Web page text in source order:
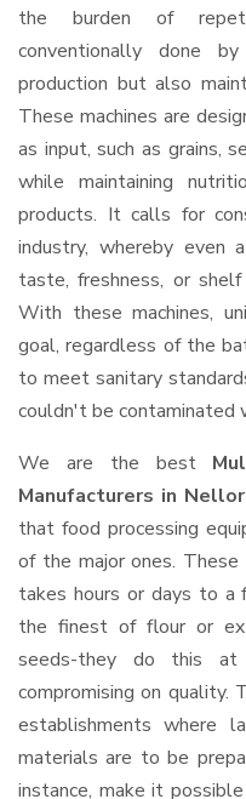
the burden of
conventionally done
production but also
These machines are
as input, such as grains,
while maintaining
products. It calls for
industry, whereby
taste, freshness, or
With these machines,
goal, regardless of the
to meet sanitary
couldn't be contaminated
We are the best
Manufacturers in
that food processing
of the major ones.
takes hours or days to a
the finest of flour or
seeds-they do this at
compromising on quality.
establishments where
materials are to be
instance, make it